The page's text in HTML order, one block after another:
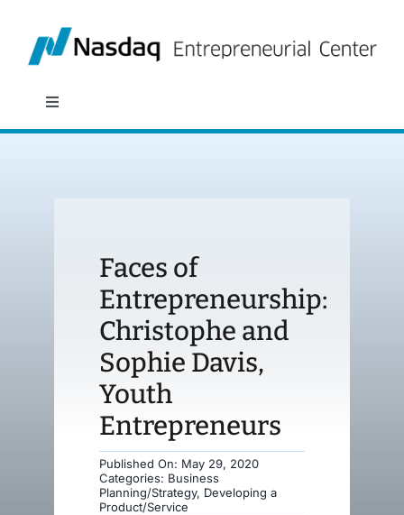
content
Toggle
Navigation
Policy & ResearchFaces of
Entrepreneurship:
Christophe and
Sophie Davis,
Youth
Entrepreneurs
Published On: May 29, 2020
Categories: Business
Planning/Strategy, Developing a
Product/Service